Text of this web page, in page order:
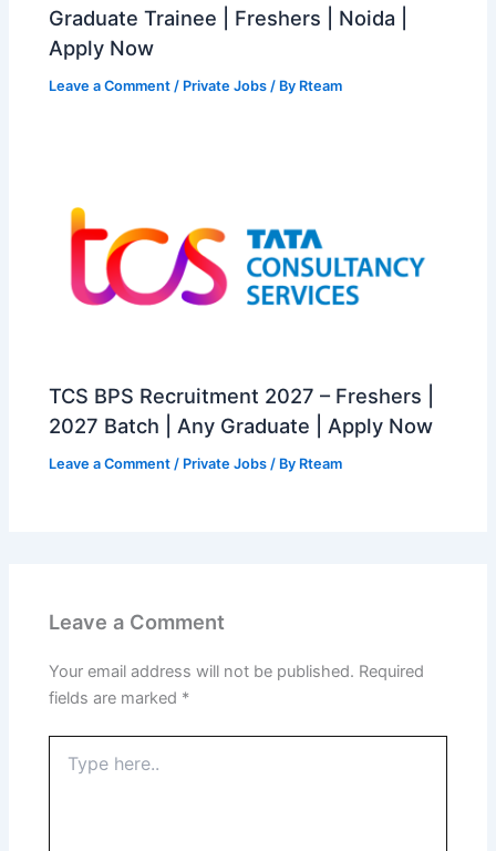
Graduate Trainee | Freshers | Noida |
Apply Now
Leave a Comment / Private Jobs / By Rteam
TCS BPS Recruitment 2027 – Freshers |
2027 Batch | Any Graduate | Apply Now
Leave a Comment / Private Jobs / By Rteam
Leave a Comment
Your email address will not be published. Required
fields are marked *
here..